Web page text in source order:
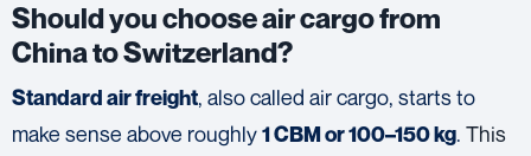
Should you choose air cargo from
China to Switzerland?
Standard air freight, also called air cargo, starts to
make sense above roughly1 CBM or 100–150 kg. This